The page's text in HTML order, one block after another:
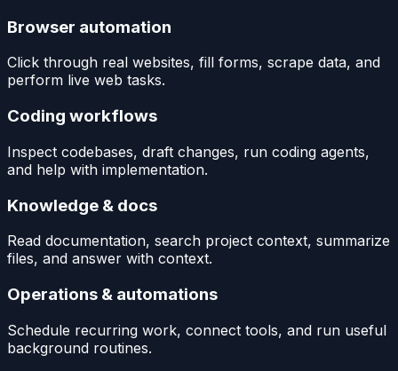
Browser automation
Click through real websites, fill forms, scrape data, and
perform live web tasks.
Coding workflows
Inspect codebases, draft changes, run coding agents,
and help with implementation.
Knowledge & docs
Read documentation, search project context, summarize
files, and answer with context.
Operations & automations
Schedule recurring work, connect tools, and run useful
background routines.